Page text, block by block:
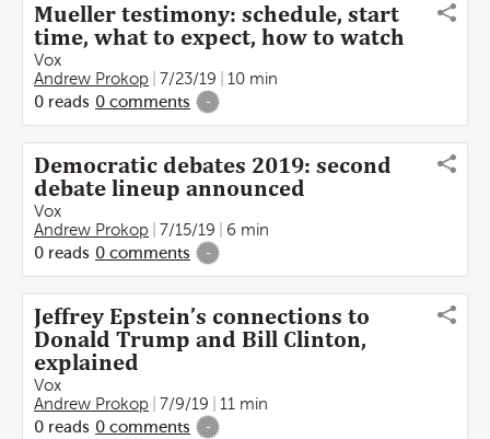
Mueller testimony: schedule, start
time, what to expect, how to watch
Vox
Andrew Prokop
7/23/19
10 min
0 reads 0 comments -
Democratic debates 2019: second
debate lineup announced
Vox
Andrew Prokop
7/15/19
6 min
0 reads 0 comments -
Jeffrey Epstein’s connections to
Donald Trump and Bill Clinton,
explained
Vox
Andrew Prokop
7/9/19
11 min
0 reads 0 comments -